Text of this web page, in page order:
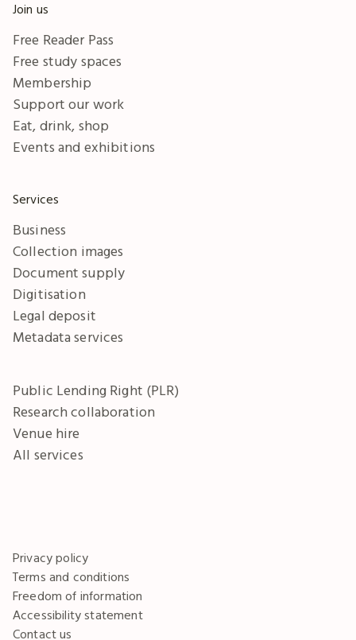
Join us
Free Reader Pass
Free study spaces
Membership
Support our work
Eat, drink, shop
Events and exhibitions
Services
Business
Collection images
Document supply
Digitisation
Legal deposit
Metadata services
Public Lending Right (PLR)
Research collaboration
Venue hire
All services
Privacy policy
Terms and conditions
Freedom of information
Accessibility statement
Contact us